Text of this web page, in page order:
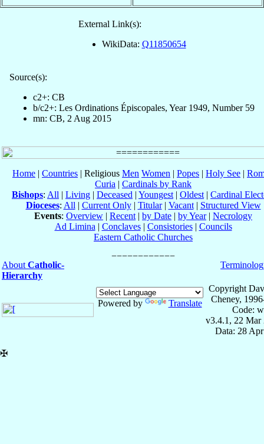
External Link(s):
WikiData: Q11850654
Source(s):
c2+: CB
b/c2+: Les Ordinations Épiscopales, Year 1949, Number 59
mn: CB, 2 Aug 2015
Home | Countries | Religious Men Women | Popes | Holy See |
Curia | Cardinals by Rank
Bishops: All | Living | Deceased | Youngest | Oldest | Cardinal
Dioceses: All | Current Only| Titular| Vacant| Structured View
Events: Overview | Recent | by Date | by Year| Necrology
Ad Limina | Conclaves| Consistories| Councils
Eastern Catholic Churches
About Catholic-
Hierarchy
Powered by Translate
Copyright
Cheney,
Code:
v3.4.1, 22 Mar
Data: 28
✠